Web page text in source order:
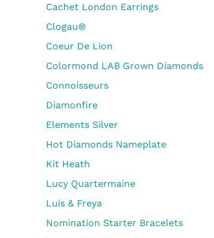
Cachet London Earrings
Clogau®
Coeur De Lion
Colormond LAB Grown Diamonds
Connoisseurs
Diamonfire
Elements Silver
Hot Diamonds Nameplate
Kit Heath
Lucy Quartermaine
Luis & Freya
Nomination Starter Bracelets